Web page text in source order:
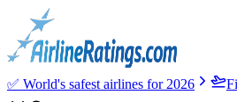
✅ World's safest airlines for 2026